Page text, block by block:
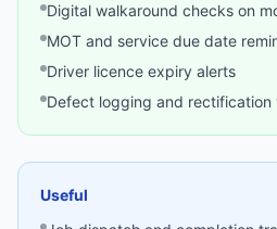
Digital walkaround checks on
MOT and service due date
Driver licence expiry alerts
Defect logging and rectification
Useful